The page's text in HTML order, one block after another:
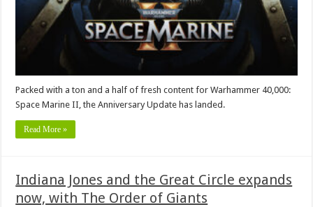
Packed with a ton and a half of fresh content for Warhammer 40,000:
Space Marine II, the Anniversary Update has landed.
Read More »
Indiana Jones and the Great Circle expands
now, with The Order of Giants